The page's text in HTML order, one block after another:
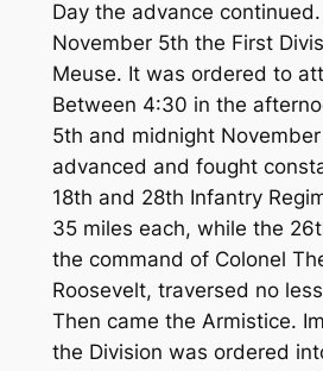
Day the advance
November 5th the First
Meuse. It was ordered to
Between 4:30 in the
5th and midnight
advanced and fought
18th and 28th Infantry
35 miles each, while the
the command of Colonel
Roosevelt, traversed no
Then came the Armistice.
the Division was ordered